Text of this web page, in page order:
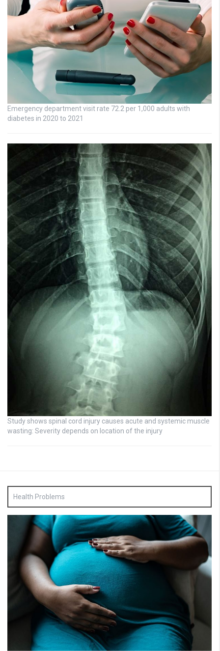
Emergency department visit rate 72.2 per 1,000 adults with
diabetes in 2020 to 2021
Study shows spinal cord injury causes acute and systemic muscle
wasting: Severity depends on location of the injury
Health Problems